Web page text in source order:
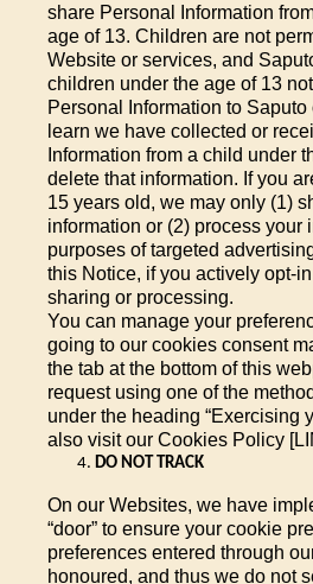
share Personal Information
age of 13. Children are not
Website or services, and
children under the age of 13
Personal Information to
learn we have collected or
Information from a child under
delete that information. If you
15 years old, we may only (1)
information or (2) process your
purposes of targeted
this Notice, if you actively opt-
sharing or processing.
You can manage your
going to our cookies consent
the tab at the bottom of this
request using one of the
under the heading “Exercising
also visit our Cookies Policy
DO NOT TRACK
On our Websites, we have
“door” to ensure your cookie
preferences entered through
honoured, and thus we do not